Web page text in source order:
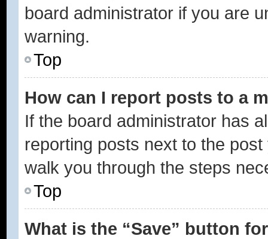
board administrator if you are
warning.
Top
How can I report posts to a
If the board administrator has
reporting posts next to the
walk you through the steps
Top
What is the “Save” button